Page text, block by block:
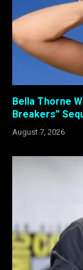
Bella Thorne
Breakers”
August 7, 2026